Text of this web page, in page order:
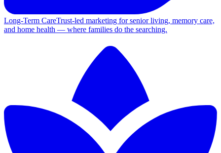
Long-Term CareTrust-led marketing for senior living, memory care,
and home health — where families do the searching.